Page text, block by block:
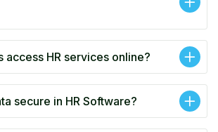
access HR services online?
secure in HR Software?